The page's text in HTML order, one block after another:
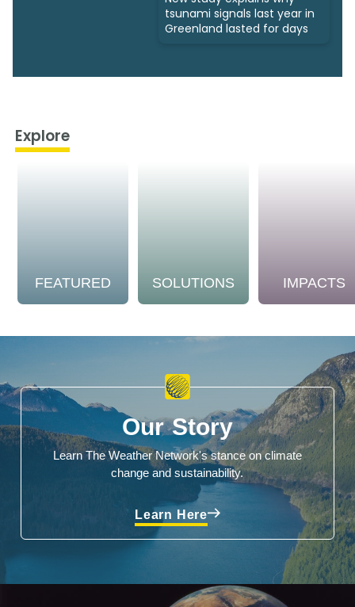
tsunami signals last year in
Greenland lasted for days
Explore
FEATURED SOLUTIONS IMPACTS
Our Story
Learn The Weather Network's stance on climate
change and sustainability.
Learn Here